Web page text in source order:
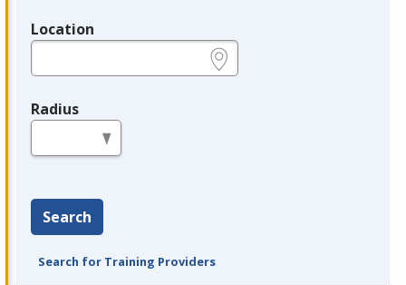
Location
Radius
Search
Search for Training Providers